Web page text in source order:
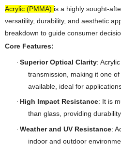
Acrylic (PMMA) is a highly sought-
versatility, durability, and aesthetic
breakdown to guide consumer
Core Features:
· Superior Optical Clarity:
transmission, making it one
available, ideal for
· High Impact Resistance: It is
than glass, providing
· Weather and UV Resistance:
indoor and outdoor